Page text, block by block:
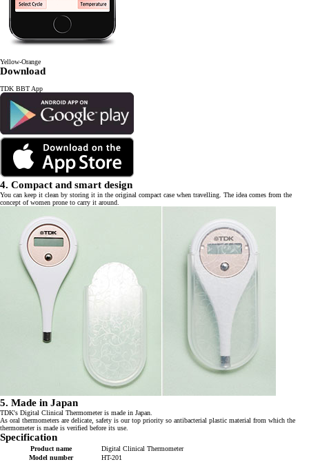
Yellow-Orange
Download
TDK BBT App
4. Compact and smart design
You can keep it clean by storing it in the original compact case when travelling. The idea comes from the
concept of women prone to carry it around.
5. Made in Japan
TDK's Digital Clinical Thermometer is made in Japan.
As oral thermometers are delicate, safety is our top priority so antibacterial plastic material from which the
thermometer is made is verified before its use.
Specification
Product name
Digital Clinical Thermometer
Model number
HT-201